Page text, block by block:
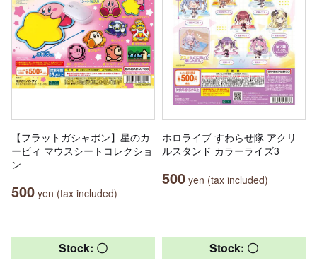
【フラットガシャポン】星のカ
ービィ マウスシートコレクショ
ン
500 yen (tax included)
ホロライブ すわらせ隊 アクリ
ルスタンド カラーライズ3
500 yen (tax included)
Stock: 〇 Stock: 〇